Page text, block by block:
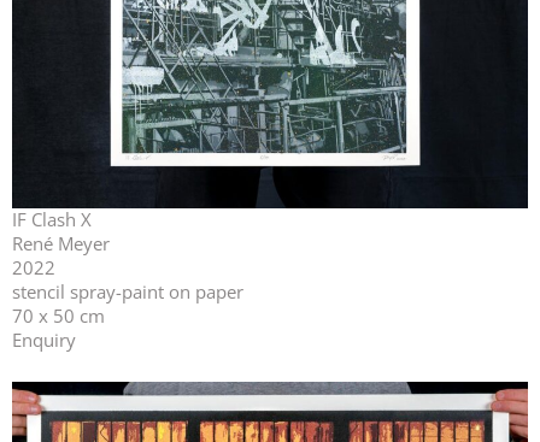
IF Clash X
René Meyer
2022
stencil spray-paint on paper
70 x 50 cm
Enquiry